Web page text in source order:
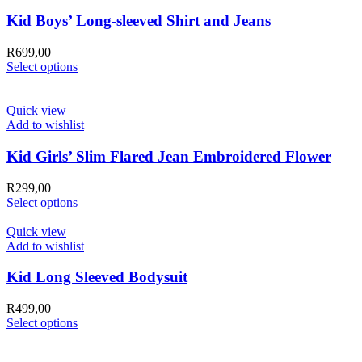
Kid Boys’ Long-sleeved Shirt and Jeans
R699,00
Select options
Quick view
Add to wishlist
Kid Girls’ Slim Flared Jean Embroidered Flower
R299,00
Select options
Quick view
Add to wishlist
Kid Long Sleeved Bodysuit
R499,00
Select options